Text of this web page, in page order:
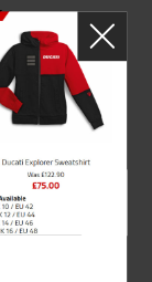
for
Norton &